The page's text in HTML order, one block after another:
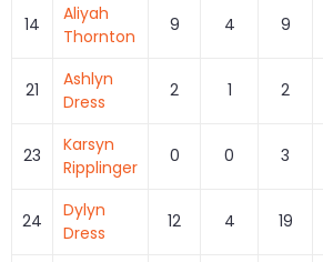
14
Aliyah
Thornton
9 4 9
21
Ashlyn
Dress
2 1 2
23
Karsyn
Ripplinger
0 0 3
24
Dylyn
Dress
12 4 19